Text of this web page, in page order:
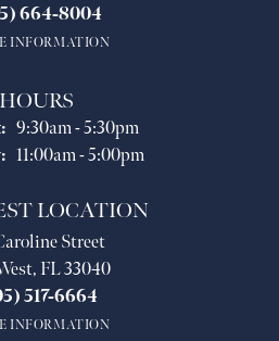
664-8004
INFORMATION
HOURS
Monday - Saturday:
9:30am - 5:30pm
11:00am - 5:00pm
LOCATION
Street
FL 33040
517-6664
INFORMATION